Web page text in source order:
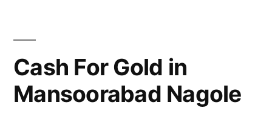
Cash For Gold in
Mansoorabad Nagole